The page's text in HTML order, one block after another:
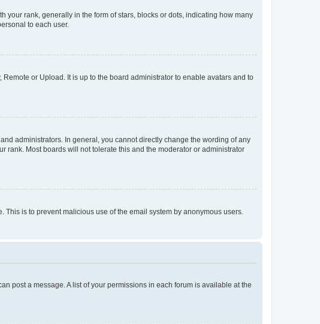
rank, generally in the form of stars, blocks or dots, indicating how many
to each user.
or Upload. It is up to the board administrator to enable avatars and to
administrators. In general, you cannot directly change the wording of any
rank. Most boards will not tolerate this and the moderator or administrator
is to prevent malicious use of the email system by anonymous users.
post a message. A list of your permissions in each forum is available at the